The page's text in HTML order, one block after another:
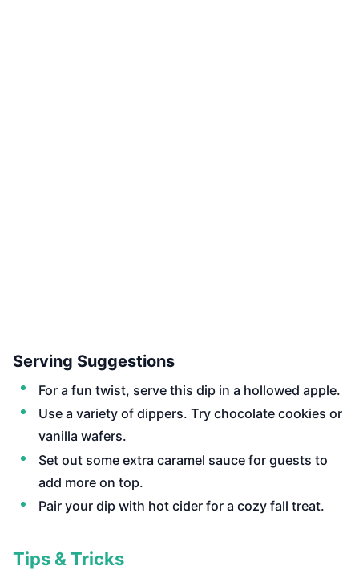
Serving Suggestions
For a fun twist, serve this dip in a hollowed apple.
Use a variety of dippers. Try chocolate cookies or
vanilla wafers.
Set out some extra caramel sauce for guests to
add more on top.
Pair your dip with hot cider for a cozy fall treat.
Tips & Tricks